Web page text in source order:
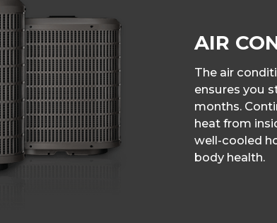
AIR
The air
ensures you
months.
heat from
well-cooled
body health.